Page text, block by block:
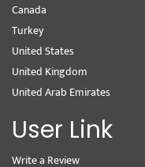
Canada
Turkey
United States
United Kingdom
United Arab Emirates
User Link
Write a Review